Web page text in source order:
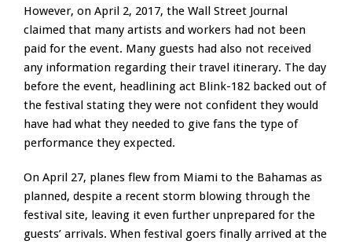
However, on April 2, 2017, the Wall Street Journal
claimed that many artists and workers had not been
paid for the event. Many guests had also not received
any information regarding their travel itinerary. The day
before the event, headlining act Blink-182 backed out of
the festival stating they were not confident they would
have had what they needed to give fans the type of
performance they expected.
On April 27, planes flew from Miami to the Bahamas as
planned, despite a recent storm blowing through the
festival site, leaving it even further unprepared for the
guests’ arrivals. When festival goers finally arrived at the